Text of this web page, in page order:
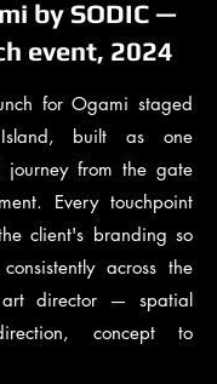
by SODIC —
event, 2024
for Ogami staged
built as one
journey from the gate
Every touchpoint
client's branding so
across the
director — spatial
concept to